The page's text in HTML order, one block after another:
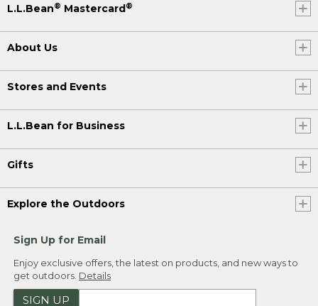
L.L.Bean® Mastercard®
About Us
Stores and Events
L.L.Bean for Business
Gifts
Explore the Outdoors
Sign Up for Email
Enjoy exclusive offers, the latest on products, and new ways to
get outdoors. Details
SIGN UP